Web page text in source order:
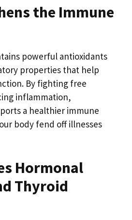
the Immune
powerful antioxidants
properties that help
By fighting free
inflammation,
a healthier immune
body fend off illnesses
Hormonal
Thyroid